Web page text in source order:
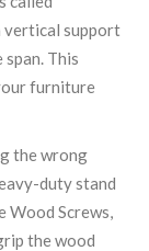
vertical support
This
furniture
the wrong
duty stand
Wood Screws,
the wood